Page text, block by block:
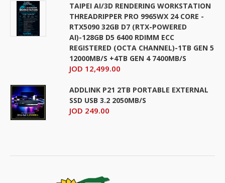
TAIPEI AI/3D RENDERING WORKSTATION
THREADRIPPER PRO 9965WX 24 CORE -
RTX5090 32GB D7 (RTX-POWERED
AI)-128GB D5 6400 RDIMM ECC
REGISTERED (OCTA CHANNEL)-1TB GEN 5
12000MB/S +4TB GEN 4 7400MB/S
JOD 12,499.00
ADDLINK P21 2TB PORTABLE EXTERNAL
SSD USB 3.2 2050MB/S
JOD 249.00